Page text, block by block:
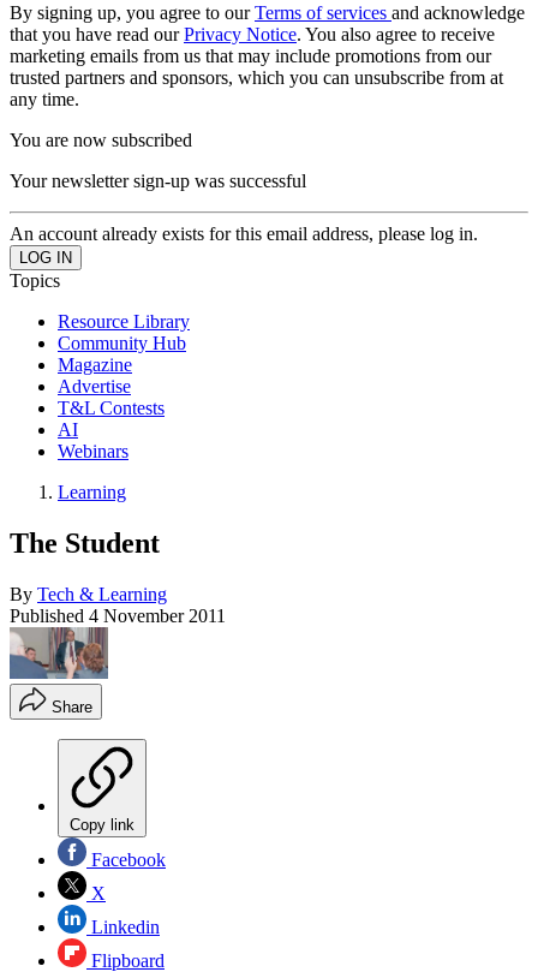
By signing up, you agree to ourTerms of services and acknowledge
that you have read ourPrivacy Notice. You also agree to receive
marketing emails from us that may include promotions from our
trusted partners and sponsors, which you can unsubscribe from at
any time.
You are now subscribed
Your newsletter sign-up was successful
An account already exists for this email address, please log in.
Topics
Resource Library
Community Hub
Magazine
Advertise
T&L Contests
AI
Webinars
Learning
The Student
By Tech & Learning
Published 4 November 2011
Share
Copy link
Facebook
X
Linkedin
Flipboard